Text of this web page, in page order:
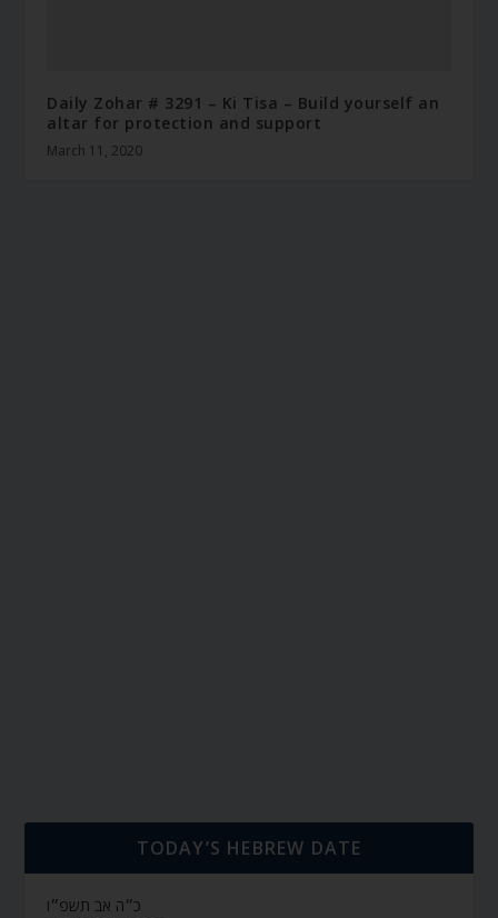
Daily Zohar # 3291 – Ki Tisa – Build yourself an
altar for protection and support
March 11, 2020
TODAY’S HEBREW DATE
כ״ה אב תשפ״ו